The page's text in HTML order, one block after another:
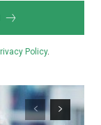
Policy.